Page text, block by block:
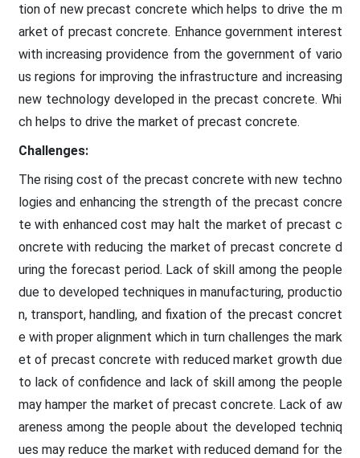
tion of new precast concrete which helps to drive the m
arket of precast concrete. Enhance government interest
with increasing providence from the government of vario
us regions for improving the infrastructure and increasing
new technology developed in the precast concrete. Whi
ch helps to drive the market of precast concrete.
Challenges:
The rising cost of the precast concrete with new techno
logies and enhancing the strength of the precast concre
te with enhanced cost may halt the market of precast c
oncrete with reducing the market of precast concrete d
uring the forecast period. Lack of skill among the people
due to developed techniques in manufacturing, productio
n, transport, handling, and fixation of the precast concret
e with proper alignment which in turn challenges the mark
et of precast concrete with reduced market growth due
to lack of confidence and lack of skill among the people
may hamper the market of precast concrete. Lack of aw
areness among the people about the developed techniq
ues may reduce the market with reduced demand for the